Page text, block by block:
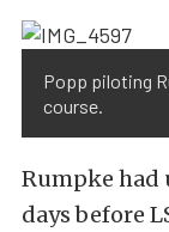
Popp piloting
course.
Rumpke had
days before